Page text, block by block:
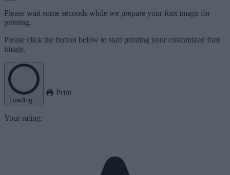
Please wait some seconds while we prepare your font image for
printing.
Please click the button below to start printing your customized font
image.
Loading...
Print
Your rating: